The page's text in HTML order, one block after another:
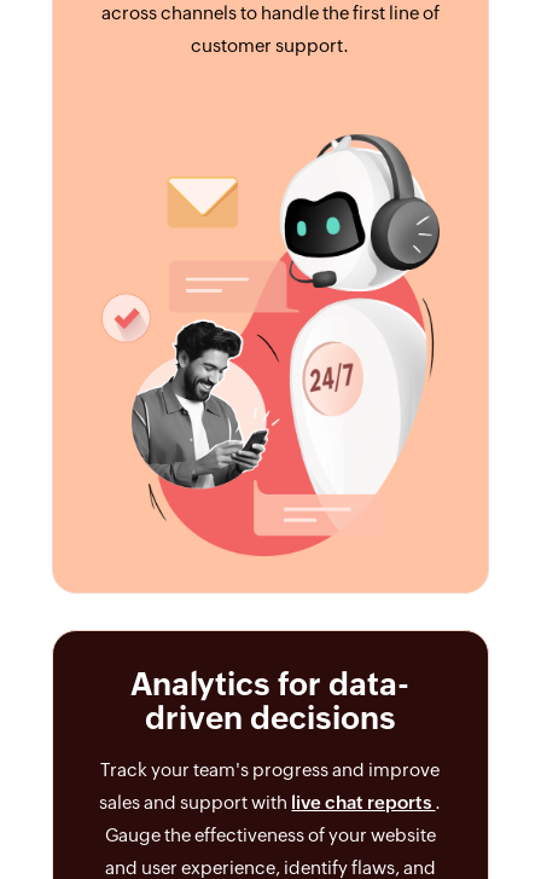
across channels to handle the first line of
customer support.
Analytics for data-
driven decisions
Track your team's progress and improve
sales and support with live chat reports .
Gauge the effectiveness of your website
and user experience, identify flaws, and